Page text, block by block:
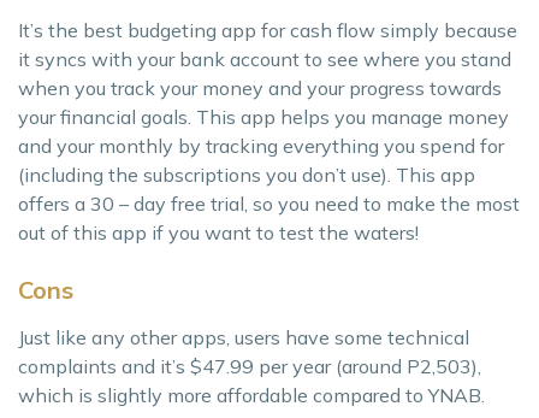
It’s the best budgeting app for cash flow simply because
it syncs with your bank account to see where you stand
when you track your money and your progress towards
your financial goals. This app helps you manage money
and your monthly by tracking everything you spend for
(including the subscriptions you don’t use). This app
offers a 30 – day free trial, so you need to make the most
out of this app if you want to test the waters!
Cons
Just like any other apps, users have some technical
complaints and it’s $47.99 per year (around P2,503),
which is slightly more affordable compared to YNAB.